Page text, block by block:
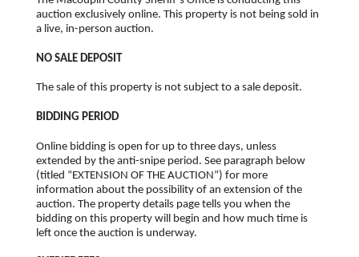
auction exclusively online. This property is not being sold in
a live, in-person auction.
NO SALE DEPOSIT
The sale of this property is not subject to a sale deposit.
BIDDING PERIOD
Online bidding is open for up to three days, unless
extended by the anti-snipe period. See paragraph below
(titled “EXTENSION OF THE AUCTION”) for more
information about the possibility of an extension of the
auction. The property details page tells you when the
bidding on this property will begin and how much time is
left once the auction is underway.